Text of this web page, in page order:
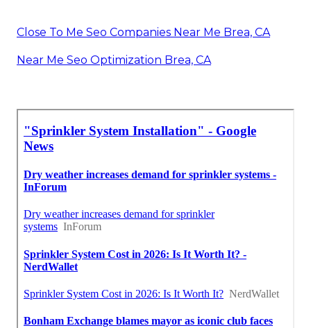
Close To Me Seo Companies Near Me Brea, CA
Near Me Seo Optimization Brea, CA